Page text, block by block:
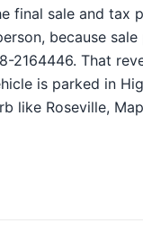
final sale and tax
because sale
2164446. That
is parked in
like Roseville,